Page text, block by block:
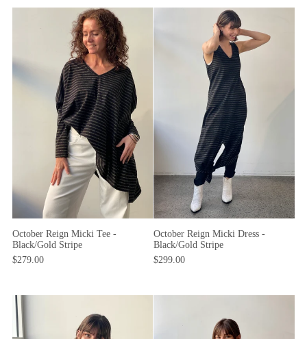
October Reign Micki Tee -
Black/Gold Stripe
$279.00
October Reign Micki Dress -
Black/Gold Stripe
$299.00